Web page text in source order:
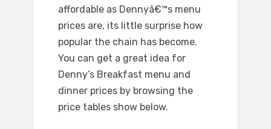
affordable as Dennyâ€™s menu
prices are, its little surprise how
popular the chain has become.
You can get a great idea for
Denny’s Breakfast menu and
dinner prices by browsing the
price tables show below.